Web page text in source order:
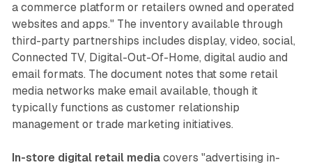
a commerce platform or retailers owned and operated
websites and apps." The inventory available through
third-party partnerships includes display, video, social,
Connected TV, Digital-Out-Of-Home, digital audio and
email formats. The document notes that some retail
media networks make email available, though it
typically functions as customer relationship
management or trade marketing initiatives.
In-store digital retail mediacovers "advertising in-